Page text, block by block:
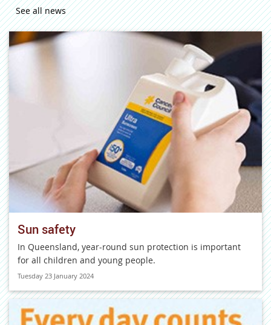
See all news
Sun safety
In Queensland, year-round sun protection is important
for all children and young people.
Tuesday 23 January 2024